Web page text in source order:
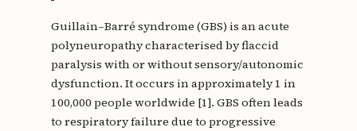
Guillain–Barré syndrome (GBS) is an acute
polyneuropathy characterised by flaccid
paralysis with or without sensory/autonomic
dysfunction. It occurs in approximately 1 in
100,000 people worldwide [1]. GBS often leads
to respiratory failure due to progressive